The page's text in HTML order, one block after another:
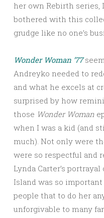
her own Rebirth series,
bothered with this
grudge like no one’s
Wonder Woman ’77
Andreyko needed to
and what he excels at
surprised by how
those Wonder Woman
when I was a kid (and
much). Not only were
were so respectful and
Lynda Carter’s
Island was so
people that to do her
unforgivable to many